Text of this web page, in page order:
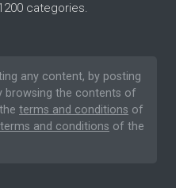
categories.
any content, by posting
browsing the contents of
terms and conditions of
and conditions of the